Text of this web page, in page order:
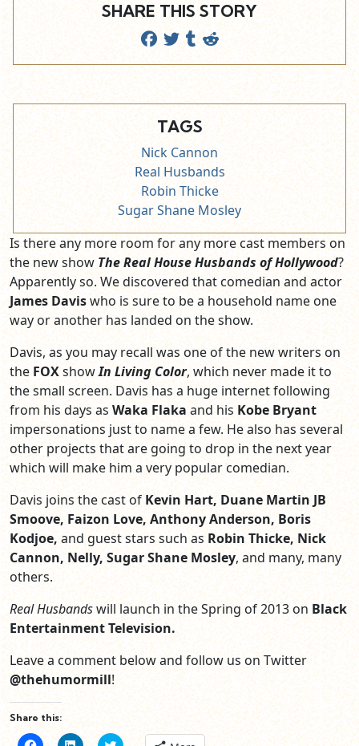
SHARE THIS STORY
TAGS
Nick Cannon
Real Husbands
Robin Thicke
Sugar Shane Mosley
Is there any more room for any more cast members on
the new show The Real House Husbands of Hollywood?
Apparently so. We discovered that comedian and actor
James Daviswho is sure to be a household name one
way or another has landed on the show.
Davis, as you may recall was one of the new writers on
the FOXshowIn Living Color, which never made it to
the small screen. Davis has a huge internet following
from his days as Waka Flaka and his Kobe Bryant
impersonations just to name a few. He also has several
other projects that are going to drop in the next year
which will make him a very popular comedian.
Davis joins the cast ofKevin Hart, Duane Martin JB
Smoove, Faizon Love, Anthony Anderson, Boris
Kodjoe, and guest stars such as Robin Thicke, Nick
Cannon, Nelly, Sugar Shane Mosley, and many, many
others.
Real Husbandswill launch in the Spring of 2013 on Black
Entertainment Television.
Leave a comment below and follow us on Twitter
@thehumormill!
Share this: